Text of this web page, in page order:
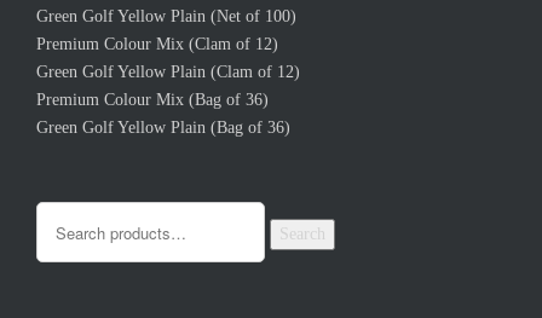
Green Golf Yellow Plain (Net of 100)
Premium Colour Mix (Clam of 12)
Green Golf Yellow Plain (Clam of 12)
Premium Colour Mix (Bag of 36)
Green Golf Yellow Plain (Bag of 36)
Search